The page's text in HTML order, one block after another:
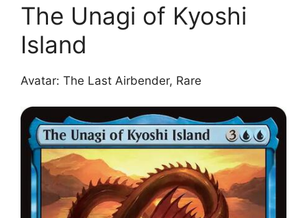
The Unagi of Kyoshi
Island
Avatar: The Last Airbender, Rare